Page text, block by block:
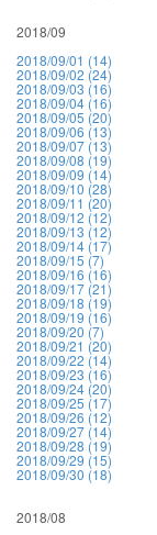
2018/09
2018/09/01 (14)
2018/09/02 (24)
2018/09/03 (16)
2018/09/04 (16)
2018/09/05 (20)
2018/09/06 (13)
2018/09/07 (13)
2018/09/08 (19)
2018/09/09 (14)
2018/09/10 (28)
2018/09/11 (20)
2018/09/12 (12)
2018/09/13 (12)
2018/09/14 (17)
2018/09/15 (7)
2018/09/16 (16)
2018/09/17 (21)
2018/09/18 (19)
2018/09/19 (16)
2018/09/20 (7)
2018/09/21 (20)
2018/09/22 (14)
2018/09/23 (16)
2018/09/24 (20)
2018/09/25 (17)
2018/09/26 (12)
2018/09/27 (14)
2018/09/28 (19)
2018/09/29 (15)
2018/09/30 (18)
2018/08